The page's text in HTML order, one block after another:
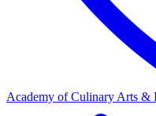
Academy of Culinary Arts &